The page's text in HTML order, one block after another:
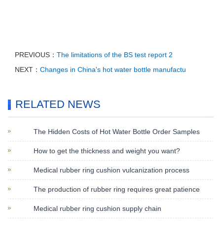
PREVIOUS： The limitations of the BS test report 2
NEXT： Changes in China's hot water bottle manufactu
RELATED NEWS
The Hidden Costs of Hot Water Bottle Order Samples
How to get the thickness and weight you want?
Medical rubber ring cushion vulcanization process
The production of rubber ring requires great patience
Medical rubber ring cushion supply chain